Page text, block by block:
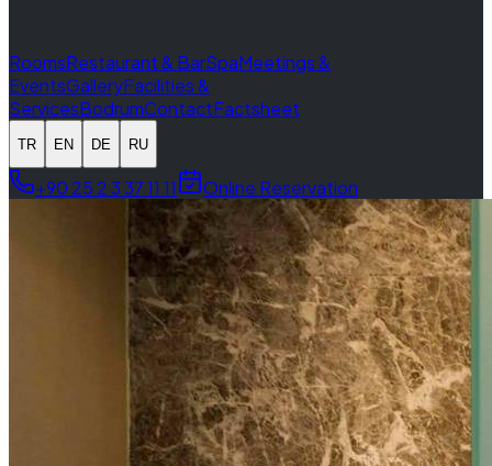
RoomsRestaurant & BarSpaMeetings &
EventsGalleryFacilities &
ServicesBodrumContactFactsheet
TR EN DE RU
+90 25 2 3 37 11 11 Online Reservation